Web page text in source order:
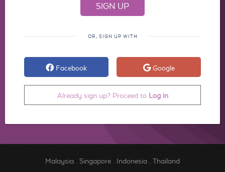
OR, SIGN UP WITH
Facebook Google
Already sign up? Proceed to Log in
Malaysia. Singapore. Indonesia. Thailand